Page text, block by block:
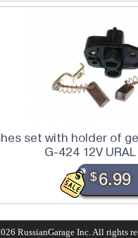
set with holder of
G-424 12V URAL
$6.99
RussianGarage Inc. All rights